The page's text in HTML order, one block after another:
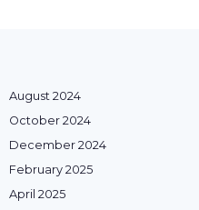
August 2024
October 2024
December 2024
February 2025
April 2025